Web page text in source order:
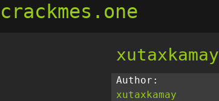
crackmes.one
xutaxkamay
Author:
xutaxkamay